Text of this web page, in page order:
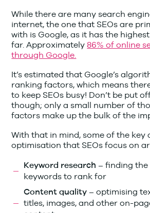
While there are many search
internet, the one that SEOs are
with is Google, as it has the
far. Approximately86% of online
through Google.
It’s estimated that Google’s
ranking factors, which means
to keep SEOs busy! Don’t be put
though; only a small number of
factors make up the bulk of the
With that in mind, some of the key
optimisation that SEOs focus on
Keyword research – finding the
keywords to rank for
Content quality – optimising
titles, images, and other on-